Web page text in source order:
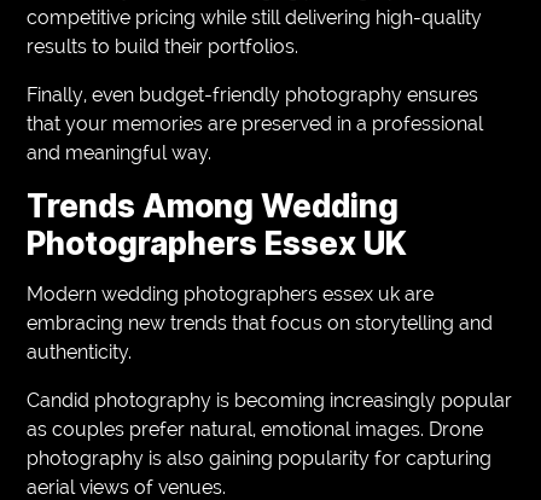
competitive pricing while still delivering high-quality
results to build their portfolios.
Finally, even budget-friendly photography ensures
that your memories are preserved in a professional
and meaningful way.
Trends Among Wedding
Photographers Essex UK
Modern wedding photographers essex uk are
embracing new trends that focus on storytelling and
authenticity.
Candid photography is becoming increasingly popular
as couples prefer natural, emotional images. Drone
photography is also gaining popularity for capturing
aerial views of venues.